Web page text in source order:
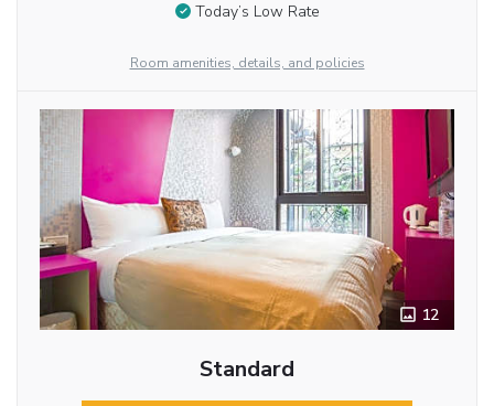
Today’s Low Rate
Room amenities, details, and policies
12
Standard